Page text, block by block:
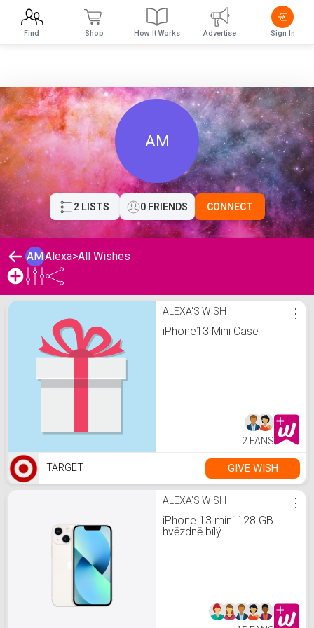
AM
2 LISTS 0 FRIENDS CONNECT
AMAlexa>All Wishes
Alexa's Wishlist ALEXA'S WISH
iPhone13 Mini Case
⋮
2 FANS
TARGET GIVE WISH
ALEXA'S WISH
iPhone 13 mini 128 GB
hvězdně bílý
⋮
Find Shop How It Works Advertise Sign In